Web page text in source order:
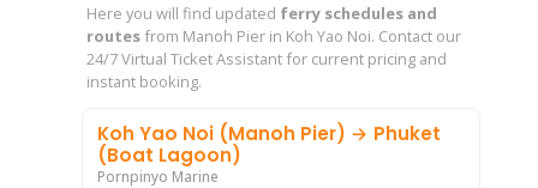
Here you will find updated ferry schedules and
routes from Manoh Pier in Koh Yao Noi. Contact our
24/7 Virtual Ticket Assistant for current pricing and
instant booking.
Koh Yao Noi (Manoh Pier) → Phuket
(Boat Lagoon)
Pornpinyo Marine